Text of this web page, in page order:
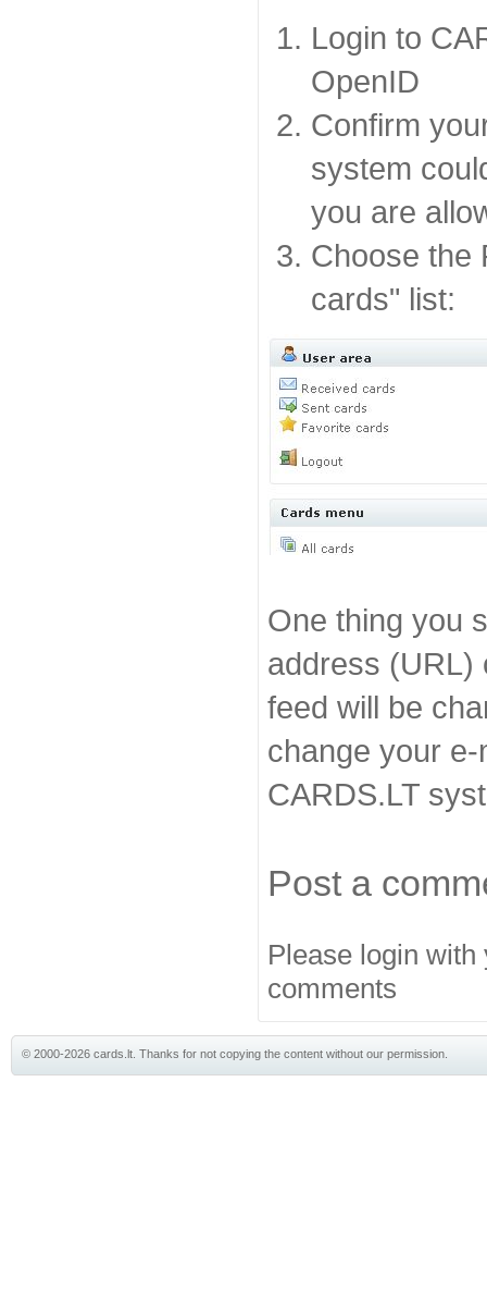
Login to
OpenID
Confirm
system
you are
Choose the
cards" list:
One thing you
address (URL)
feed will be
change your
CARDS.LT
Post a
Please login
comments
© 2000-2026 cards.lt. Thanks for not copying the content without our permission.